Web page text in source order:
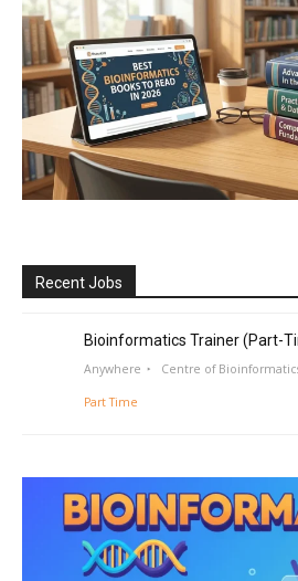
Recent Jobs
Bioinformatics Trainer (Part-
Anywhere Centre of
Part Time